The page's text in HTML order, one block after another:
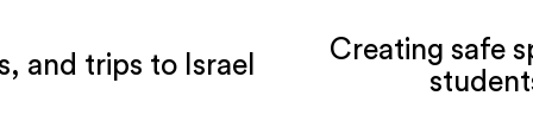
and trips to Israel
Creating safe